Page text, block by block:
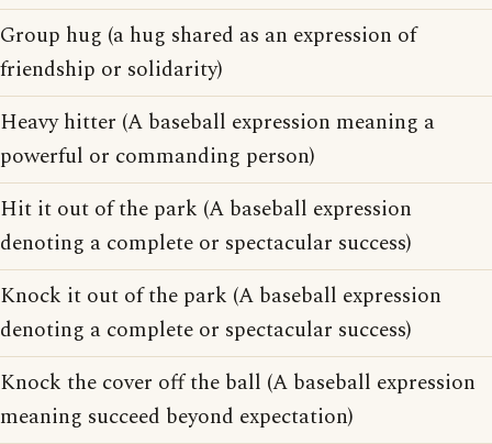
Group hug (a hug shared as an expression of
friendship or solidarity)
Heavy hitter (A baseball expression meaning a
powerful or commanding person)
Hit it out of the park (A baseball expression
denoting a complete or spectacular success)
Knock it out of the park (A baseball expression
denoting a complete or spectacular success)
Knock the cover off the ball (A baseball expression
meaning succeed beyond expectation)